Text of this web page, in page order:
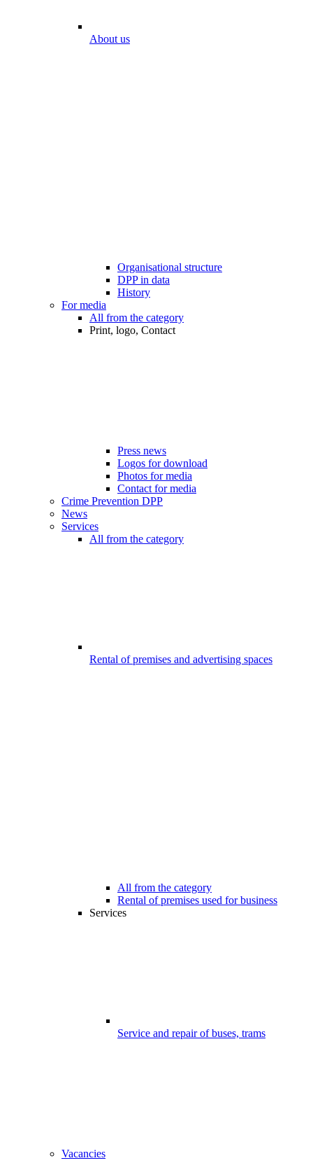
About us
Organisational structure
DPP in data
History
For media
All from the category
Print, logo, Contact
Press news
Logos for download
Photos for media
Contact for media
Crime Prevention DPP
News
Services
All from the category
Rental of premises and advertising spaces
All from the category
Rental of premises used for business
Services
Service and repair of buses, trams
Vacancies